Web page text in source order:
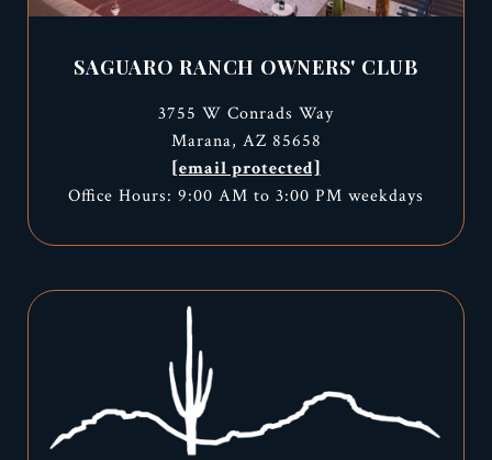
SAGUARO RANCH OWNERS' CLUB
3755 W Conrads Way
Marana, AZ 85658
[email protected]
Office Hours: 9:00 AM to 3:00 PM weekdays